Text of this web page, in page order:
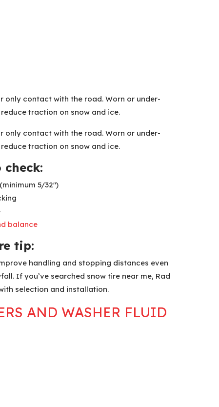
only contact with the road. Worn or under-
traction on snow and ice.
only contact with the road. Worn or under-
traction on snow and ice.
5/32″)
balance
tip:
handling and stopping distances even
If you’ve searched snow tire near me, Rad
selection and installation.
AND WASHER FLUID